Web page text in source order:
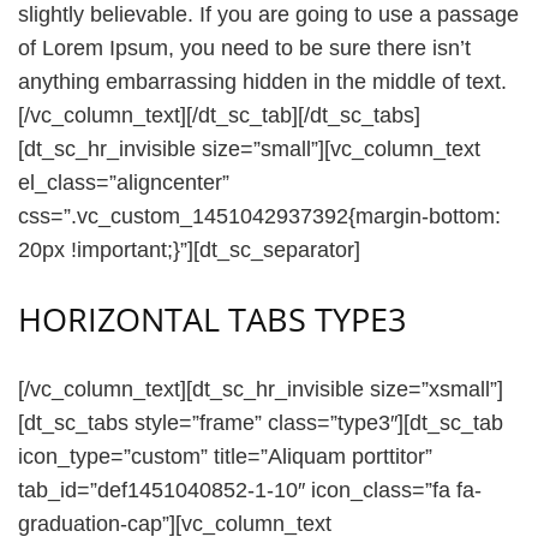
slightly believable. If you are going to use a passage
of Lorem Ipsum, you need to be sure there isn’t
anything embarrassing hidden in the middle of text.
[/vc_column_text][/dt_sc_tab][/dt_sc_tabs]
[dt_sc_hr_invisible size=”small”][vc_column_text
el_class=”aligncenter”
css=”.vc_custom_1451042937392{margin-bottom:
20px !important;}”][dt_sc_separator]
HORIZONTAL TABS TYPE3
[/vc_column_text][dt_sc_hr_invisible size=”xsmall”]
[dt_sc_tabs style=”frame” class=”type3″][dt_sc_tab
icon_type=”custom” title=”Aliquam porttitor”
tab_id=”def1451040852-1-10″ icon_class=”fa fa-
graduation-cap”][vc_column_text